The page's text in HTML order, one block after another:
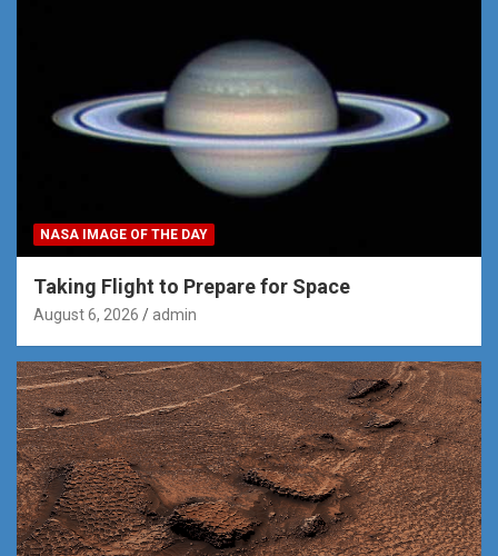
NASA IMAGE OF THE DAY
Taking Flight to Prepare for Space
August 6, 2026 admin